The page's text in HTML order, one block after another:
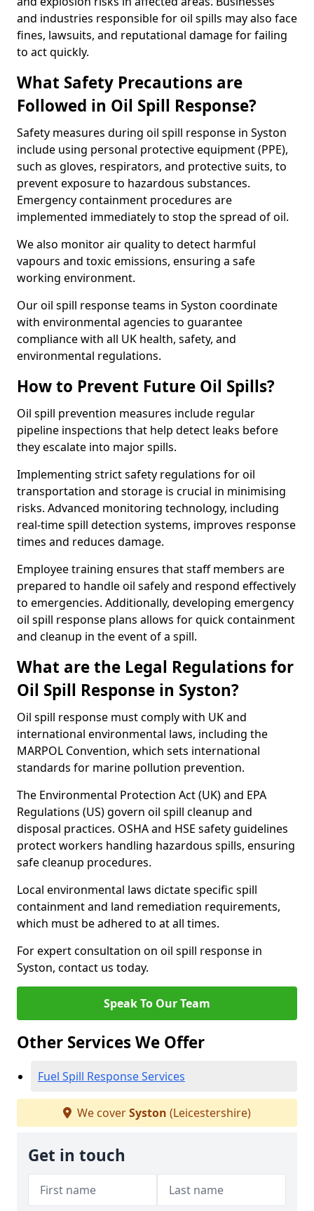
and industries responsible for oil spills may also face
fines, lawsuits, and reputational damage for failing
to act quickly.
What Safety Precautions are
Followed in Oil Spill Response?
Safety measures during oil spill response in Syston
include using personal protective equipment (PPE),
such as gloves, respirators, and protective suits, to
prevent exposure to hazardous substances.
Emergency containment procedures are
implemented immediately to stop the spread of oil.
We also monitor air quality to detect harmful
vapours and toxic emissions, ensuring a safe
working environment.
Our oil spill response teams in Syston coordinate
with environmental agencies to guarantee
compliance with all UK health, safety, and
environmental regulations.
How to Prevent Future Oil Spills?
Oil spill prevention measures include regular
pipeline inspections that help detect leaks before
they escalate into major spills.
Implementing strict safety regulations for oil
transportation and storage is crucial in minimising
risks. Advanced monitoring technology, including
real-time spill detection systems, improves response
times and reduces damage.
Employee training ensures that staff members are
prepared to handle oil safely and respond effectively
to emergencies. Additionally, developing emergency
oil spill response plans allows for quick containment
and cleanup in the event of a spill.
What are the Legal Regulations for
Oil Spill Response in Syston?
Oil spill response must comply with UK and
international environmental laws, including the
MARPOL Convention, which sets international
standards for marine pollution prevention.
The Environmental Protection Act (UK) and EPA
Regulations (US) govern oil spill cleanup and
disposal practices. OSHA and HSE safety guidelines
protect workers handling hazardous spills, ensuring
safe cleanup procedures.
Local environmental laws dictate specific spill
containment and land remediation requirements,
which must be adhered to at all times.
For expert consultation on oil spill response in
Syston, contact us today.
Speak To Our Team
Other Services We Offer
Fuel Spill Response Services
We coverSyston (Leicestershire)
Get in touch